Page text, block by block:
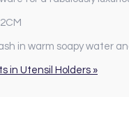
in warm soapy water
in Utensil Holders »